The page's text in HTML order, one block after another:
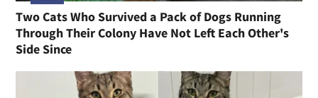
Two Cats Who Survived a Pack of Dogs Running
Through Their Colony Have Not Left Each Other's
Side Since